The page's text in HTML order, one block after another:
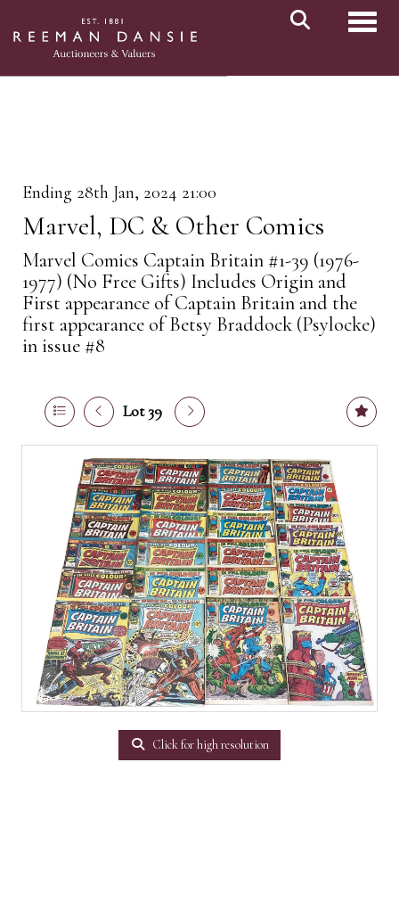
Ending 28th Jan, 2024 21:00
Marvel, DC & Other Comics
Marvel Comics Captain Britain #1-39 (1976-
1977) (No Free Gifts) Includes Origin and
First appearance of Captain Britain and the
first appearance of Betsy Braddock (Psylocke)
in issue #8
Lot 39
Click for high resolution